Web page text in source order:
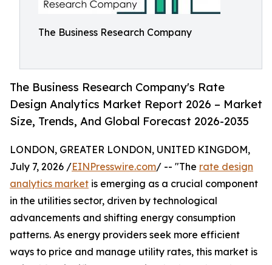
The Business Research Company
The Business Research Company's Rate
Design Analytics Market Report 2026 – Market
Size, Trends, And Global Forecast 2026-2035
LONDON, GREATER LONDON, UNITED KINGDOM,
July 7, 2026 /EINPresswire.com/ -- "The rate design
analytics market is emerging as a crucial component
in the utilities sector, driven by technological
advancements and shifting energy consumption
patterns. As energy providers seek more efficient
ways to price and manage utility rates, this market is